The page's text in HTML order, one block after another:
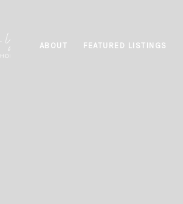
ABOUT FEATURED LISTINGS